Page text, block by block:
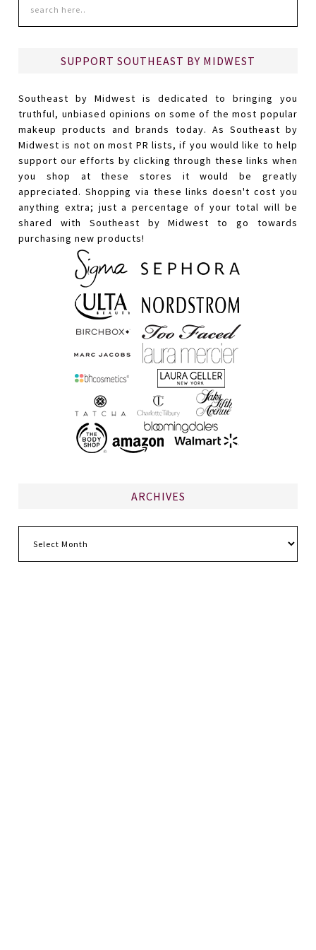
SUPPORT SOUTHEAST BY MIDWEST
Southeast by Midwest is dedicated to bringing you
truthful, unbiased opinions on some of the most popular
makeup products and brands today. As Southeast by
Midwest is not on most PR lists, if you would like to help
support our efforts by clicking through these links when
you shop at these stores it would be greatly
appreciated. Shopping via these links doesn't cost you
anything extra; just a percentage of your total will be
shared with Southeast by Midwest to go towards
purchasing new products!
ARCHIVES